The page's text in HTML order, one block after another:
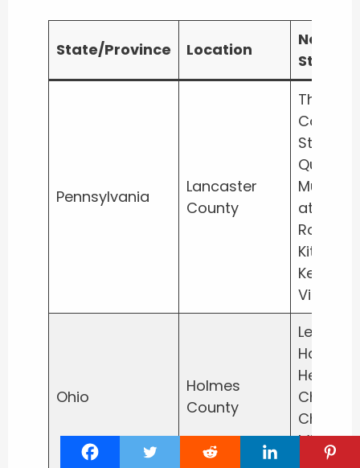
State/Province Location
Notable
Stores
Pennsylvania
Lancaster
County
The Old
Country
Store,
Quilt
Museum
at
Kitchen
Kettle
Village
Ohio
Holmes
County
Heini’s
Cheese
Chalet,
Miller’s
Bakery